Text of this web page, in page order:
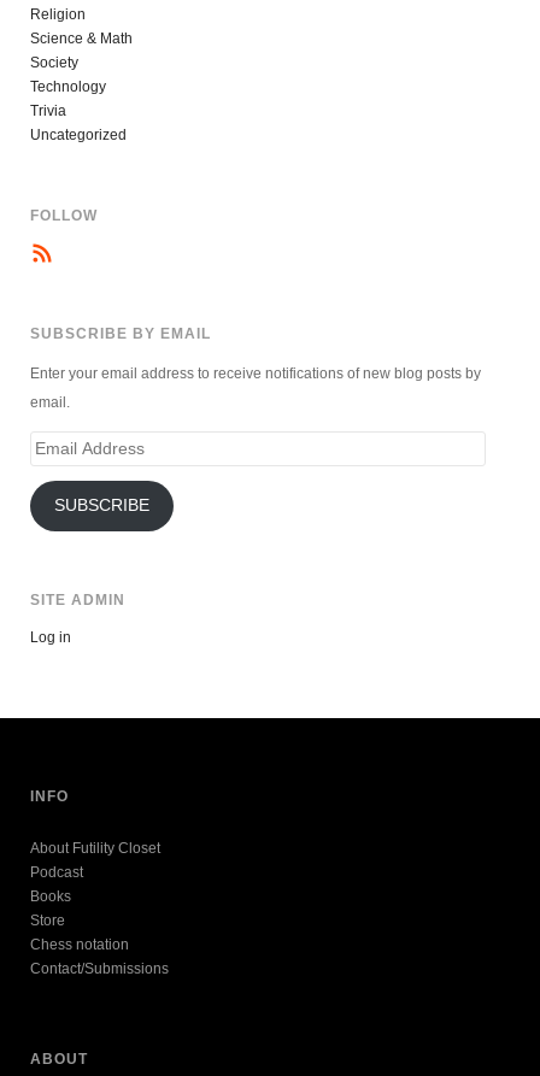
Religion
Science & Math
Society
Technology
Trivia
Uncategorized
FOLLOW
SUBSCRIBE BY EMAIL
Enter your email address to receive notifications of new blog posts by
email.
Email
SUBSCRIBE
SITE ADMIN
Log in
INFO
About Futility Closet
Podcast
Books
Store
Chess notation
Contact/Submissions
ABOUT